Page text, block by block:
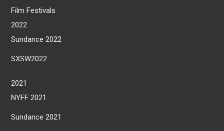
Film Festivals
2022
Sundance 2022
SXSW2022
2021
NYFF 2021
Sundance 2021